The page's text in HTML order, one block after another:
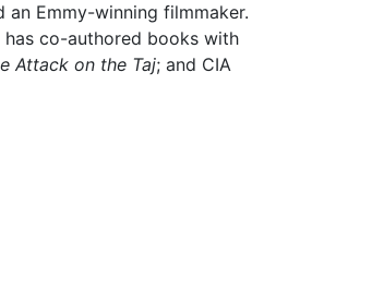
Emmy-winning filmmaker.
has co-authored books with
Attack on the Taj; and CIA